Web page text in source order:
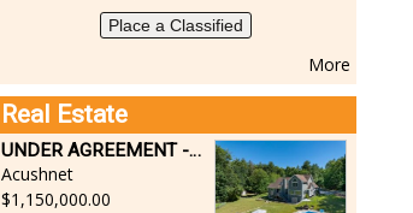
Place a Classified
More
Real Estate
UNDER AGREEMENT -Beautiful, Private Acushnet Home on 4.36 Acres
Acushnet
1,150,000.00